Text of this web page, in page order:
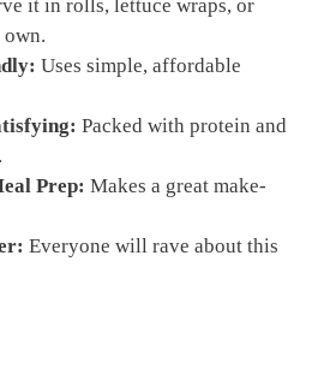
it in rolls, lettuce wraps, or
Uses simple, affordable
Packed with protein and
Prep: Makes a great make-
Everyone will rave about this